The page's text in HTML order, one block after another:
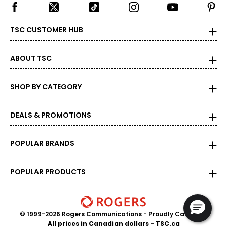
10K
41.7% 58.3%
against wear and
TSC CUSTOMER HUB
ABOUT TSC
SHOP BY CATEGORY
DEALS & PROMOTIONS
POPULAR BRANDS
POPULAR PRODUCTS
© 1999-2026 Rogers Communications - Proudly Canadian
All prices in Canadian dollars - TSC.ca